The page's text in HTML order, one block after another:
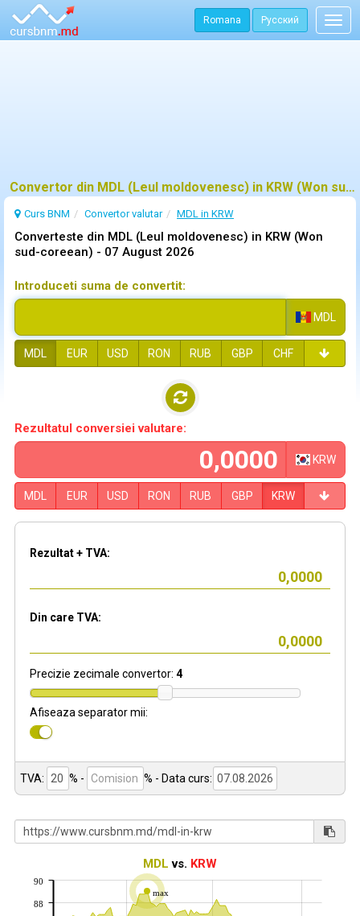
Romana Русский
Convertor din MDL (Leul moldovenesc) in KRW (Won sud-coreean)
Curs BNM Convertor valutar MDL in KRW
Converteste din MDL (Leul moldovenesc) in KRW (Won
sud-coreean) - 07 August 2026
Introduceti suma de convertit:
MDL
MDL EUR USD RON RUB GBP CHF
Rezultatul conversiei valutare:
KRW
MDL EUR USD RON RUB GBP KRW
Rezultat + TVA:
Din care TVA:
Precizie zecimale convertor: 4
Afiseaza separator mii:
TVA: % - % - Data curs:
MDL vs. KRW
max
88
90